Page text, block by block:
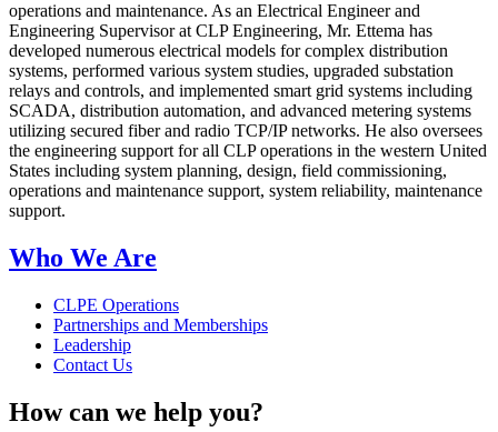
operations and maintenance. As an Electrical Engineer and
Engineering Supervisor at CLP Engineering, Mr. Ettema has
developed numerous electrical models for complex distribution
systems, performed various system studies, upgraded substation
relays and controls, and implemented smart grid systems including
SCADA, distribution automation, and advanced metering systems
utilizing secured fiber and radio TCP/IP networks. He also oversees
the engineering support for all CLP operations in the western United
States including system planning, design, field commissioning,
operations and maintenance support, system reliability, maintenance
support.
Who We Are
CLPE Operations
Partnerships and Memberships
Leadership
Contact Us
How can we help you?